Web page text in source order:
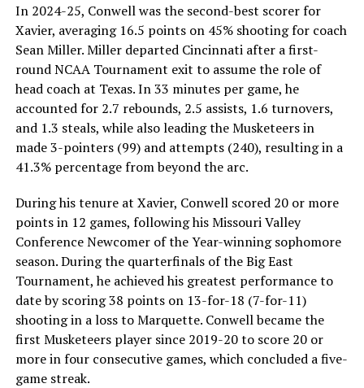
In 2024-25, Conwell was the second-best scorer for
Xavier, averaging 16.5 points on 45% shooting for coach
Sean Miller. Miller departed Cincinnati after a first-
round NCAA Tournament exit to assume the role of
head coach at Texas. In 33 minutes per game, he
accounted for 2.7 rebounds, 2.5 assists, 1.6 turnovers,
and 1.3 steals, while also leading the Musketeers in
made 3-pointers (99) and attempts (240), resulting in a
41.3% percentage from beyond the arc.
During his tenure at Xavier, Conwell scored 20 or more
points in 12 games, following his Missouri Valley
Conference Newcomer of the Year-winning sophomore
season. During the quarterfinals of the Big East
Tournament, he achieved his greatest performance to
date by scoring 38 points on 13-for-18 (7-for-11)
shooting in a loss to Marquette. Conwell became the
first Musketeers player since 2019-20 to score 20 or
more in four consecutive games, which concluded a five-
game streak.